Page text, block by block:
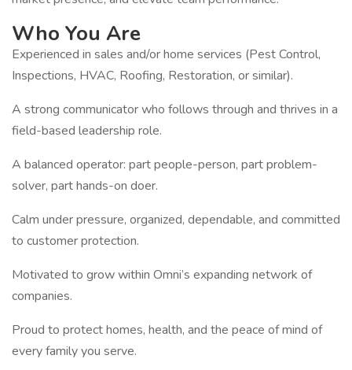
Who You Are
Experienced in sales and/or home services (Pest Control,
Inspections, HVAC, Roofing, Restoration, or similar).
A strong communicator who follows through and thrives in a
field-based leadership role.
A balanced operator: part people-person, part problem-
solver, part hands-on doer.
Calm under pressure, organized, dependable, and committed
to customer protection.
Motivated to grow within Omni’s expanding network of
companies.
Proud to protect homes, health, and the peace of mind of
every family you serve.